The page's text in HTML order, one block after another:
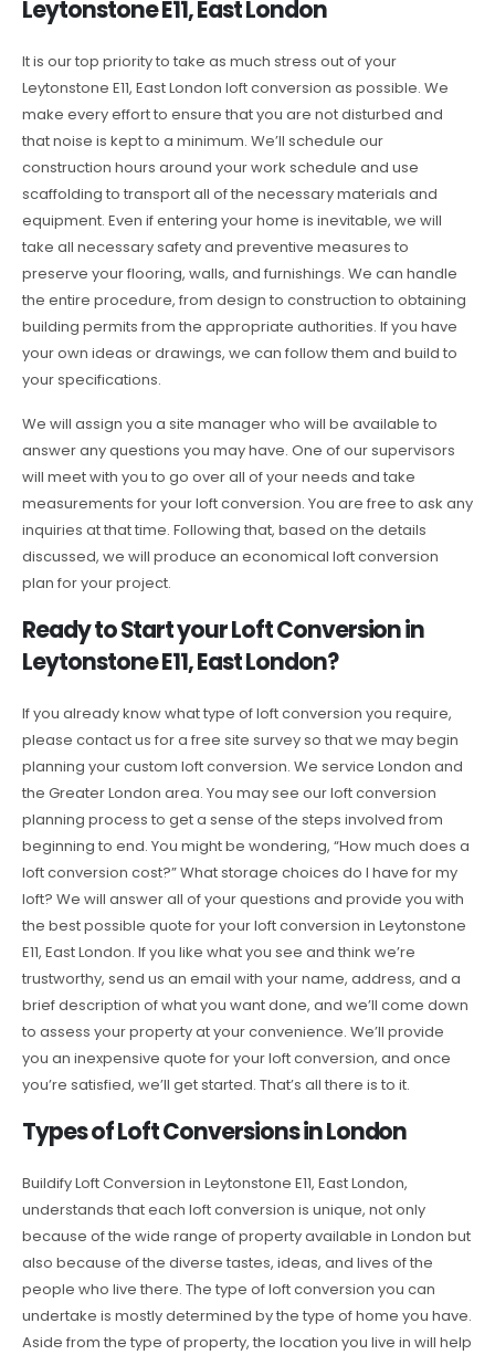
Leytonstone E11, East London
It is our top priority to take as much stress out of your
Leytonstone E11, East London loft conversion as possible. We
make every effort to ensure that you are not disturbed and
that noise is kept to a minimum. We’ll schedule our
construction hours around your work schedule and use
scaffolding to transport all of the necessary materials and
equipment. Even if entering your home is inevitable, we will
take all necessary safety and preventive measures to
preserve your flooring, walls, and furnishings. We can handle
the entire procedure, from design to construction to obtaining
building permits from the appropriate authorities. If you have
your own ideas or drawings, we can follow them and build to
your specifications.
We will assign you a site manager who will be available to
answer any questions you may have. One of our supervisors
will meet with you to go over all of your needs and take
measurements for your loft conversion. You are free to ask any
inquiries at that time. Following that, based on the details
discussed, we will produce an economical loft conversion
plan for your project.
Ready to Start your Loft Conversion in
Leytonstone E11, East London?
If you already know what type of loft conversion you require,
please contact us for a free site survey so that we may begin
planning your custom loft conversion. We service London and
the Greater London area. You may see our loft conversion
planning process to get a sense of the steps involved from
beginning to end. You might be wondering, “How much does a
loft conversion cost?” What storage choices do I have for my
loft? We will answer all of your questions and provide you with
the best possible quote for your loft conversion in Leytonstone
E11, East London. If you like what you see and think we’re
trustworthy, send us an email with your name, address, and a
brief description of what you want done, and we’ll come down
to assess your property at your convenience. We’ll provide
you an inexpensive quote for your loft conversion, and once
you’re satisfied, we’ll get started. That’s all there is to it.
Types of Loft Conversions in London
Buildify Loft Conversion in Leytonstone E11, East London,
understands that each loft conversion is unique, not only
because of the wide range of property available in London but
also because of the diverse tastes, ideas, and lives of the
people who live there. The type of loft conversion you can
undertake is mostly determined by the type of home you have.
Aside from the type of property, the location you live in will help